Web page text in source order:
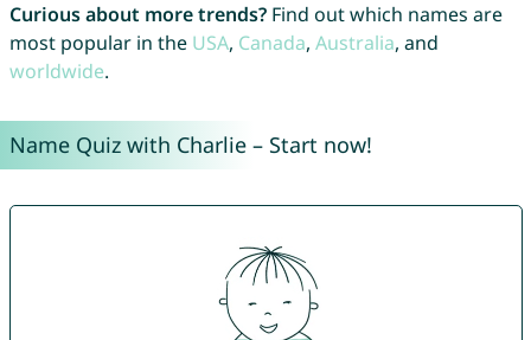
Curious about more trends?Find out which names are
most popular in the USA, Canada, Australia, and
worldwide.
Name Quiz with Charlie – Start now!